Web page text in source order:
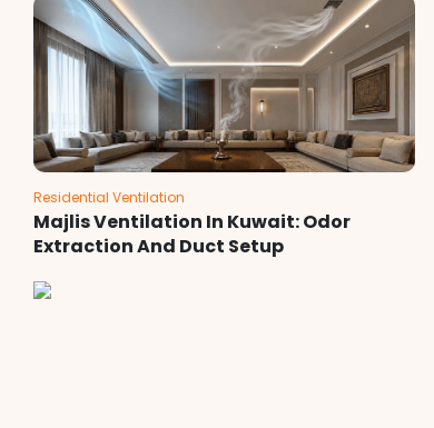
Residential Ventilation
Majlis Ventilation In Kuwait: Odor
Extraction And Duct Setup